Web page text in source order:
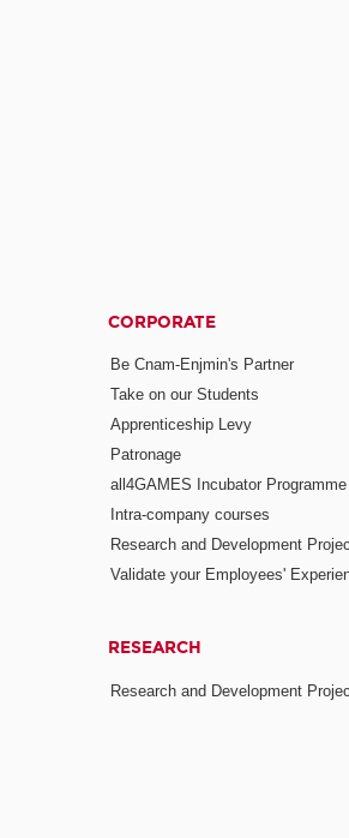
CORPORATE
Be Cnam-Enjmin's Partner
Take on our Students
Apprenticeship Levy
Patronage
all4GAMES Incubator Programme
Intra-company courses
Research and Development
Validate your Employees'
RESEARCH
Research and Development